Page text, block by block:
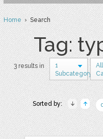
Home› Search
Tag:
3 results in
1
Subcategory
All
Sorted by: